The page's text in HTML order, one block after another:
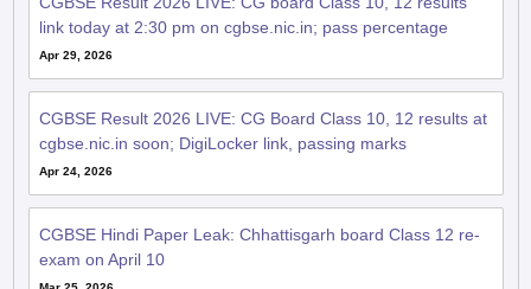
Apr 29, 2026
cgbse.nic.in soon; DigiLocker link, passing marks
Apr 24, 2026
exam on April 10
Mar 25, 2026